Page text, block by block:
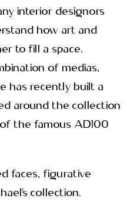
interior designors
how art and
to fill a space.
of medias,
has recently built a
around the collection
the famous AD100
faces, figurative
collection.